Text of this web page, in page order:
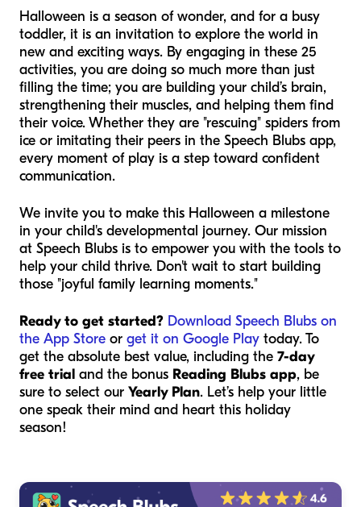
Halloween is a season of wonder, and for a busy
toddler, it is an invitation to explore the world in
new and exciting ways. By engaging in these 25
activities, you are doing so much more than just
filling the time; you are building your child’s brain,
strengthening their muscles, and helping them find
their voice. Whether they are "rescuing" spiders from
ice or imitating their peers in the Speech Blubs app,
every moment of play is a step toward confident
communication.
We invite you to make this Halloween a milestone
in your child's developmental journey. Our mission
at Speech Blubs is to empower you with the tools to
help your child thrive. Don't wait to start building
those "joyful family learning moments."
Ready to get started? Download Speech Blubs on
the App Store or get it on Google Play today. To
get the absolute best value, including the 7-day
free trial and the bonus Reading Blubs app, be
sure to select our Yearly Plan. Let’s help your little
one speak their mind and heart this holiday
season!